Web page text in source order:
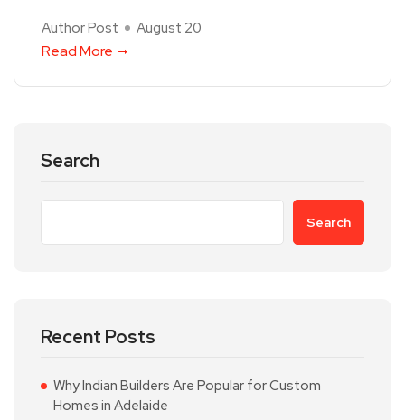
Author Post August 20
Read More
Search
Search
Recent Posts
Why Indian Builders Are Popular for Custom
Homes in Adelaide